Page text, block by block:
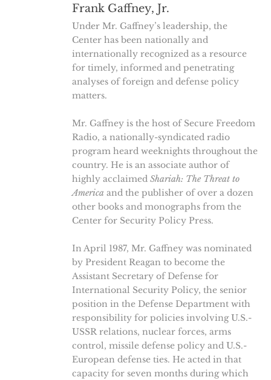
Frank Gaffney, Jr.
Under Mr. Gaffney’s leadership, the
Center has been nationally and
internationally recognized as a resource
for timely, informed and penetrating
analyses of foreign and defense policy
matters.
Mr. Gaffney is the host of Secure Freedom
Radio, a nationally-syndicated radio
program heard weeknights throughout the
country. He is an associate author of
highly acclaimed Shariah: The Threat to
America and the publisher of over a dozen
other books and monographs from the
Center for Security Policy Press.
In April 1987, Mr. Gaffney was nominated
by President Reagan to become the
Assistant Secretary of Defense for
International Security Policy, the senior
position in the Defense Department with
responsibility for policies involving U.S.-
USSR relations, nuclear forces, arms
control, missile defense policy and U.S.-
European defense ties. He acted in that
capacity for seven months during which